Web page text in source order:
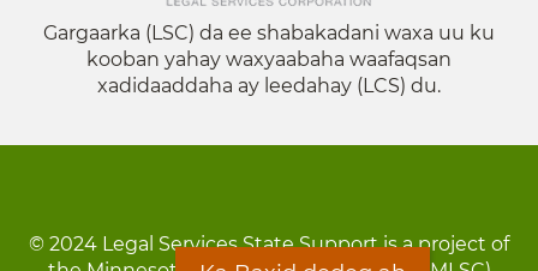
Gargaarka (LSC) da ee shabakadani waxa uu ku
kooban yahay waxyaabaha waafaqsan
xadidaaddaha ay leedahay (LCS) du.
© 2024 Legal Services State Support is a project of